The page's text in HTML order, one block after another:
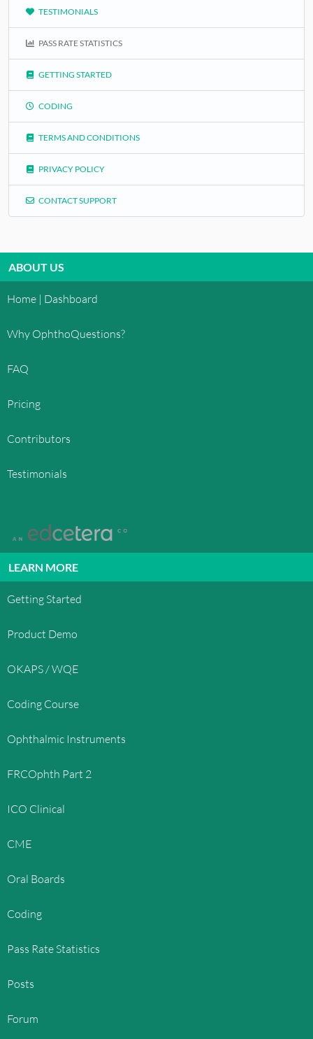
TESTIMONIALS
PASS RATE STATISTICS
GETTING STARTED
CODING
TERMS AND CONDITIONS
PRIVACY POLICY
CONTACT SUPPORT
ABOUT US
Home | Dashboard
Why OphthoQuestions?
FAQ
Pricing
Contributors
Testimonials
LEARN MORE
Getting Started
Product Demo
OKAPS / WQE
Coding Course
Ophthalmic Instruments
FRCOphth Part 2
ICO Clinical
CME
Oral Boards
Coding
Pass Rate Statistics
Posts
Forum